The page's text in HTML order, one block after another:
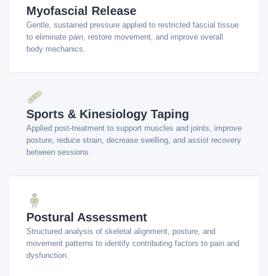
Myofascial Release
Gentle, sustained pressure applied to restricted fascial tissue
to eliminate pain, restore movement, and improve overall
body mechanics.
🩹
Sports & Kinesiology Taping
Applied post-treatment to support muscles and joints, improve
posture, reduce strain, decrease swelling, and assist recovery
between sessions.
🧍
Postural Assessment
Structured analysis of skeletal alignment, posture, and
movement patterns to identify contributing factors to pain and
dysfunction.